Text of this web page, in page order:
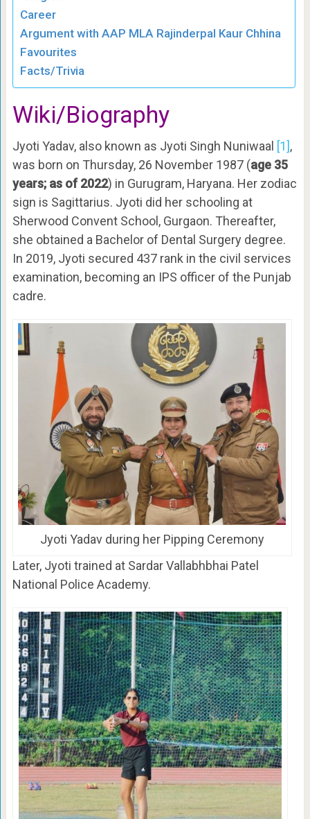
Career
Argument with AAP MLA Rajinderpal Kaur Chhina
Favourites
Facts/Trivia
Wiki/Biography
Jyoti Yadav, also known as Jyoti Singh Nuniwaal [1],
was born on Thursday, 26 November 1987 (age 35
years; as of 2022) in Gurugram, Haryana. Her zodiac
sign is Sagittarius. Jyoti did her schooling at
Sherwood Convent School, Gurgaon. Thereafter,
she obtained a Bachelor of Dental Surgery degree.
In 2019, Jyoti secured 437 rank in the civil services
examination, becoming an IPS officer of the Punjab
cadre.
Jyoti Yadav during her Pipping Ceremony
Later, Jyoti trained at Sardar Vallabhbhai Patel
National Police Academy.